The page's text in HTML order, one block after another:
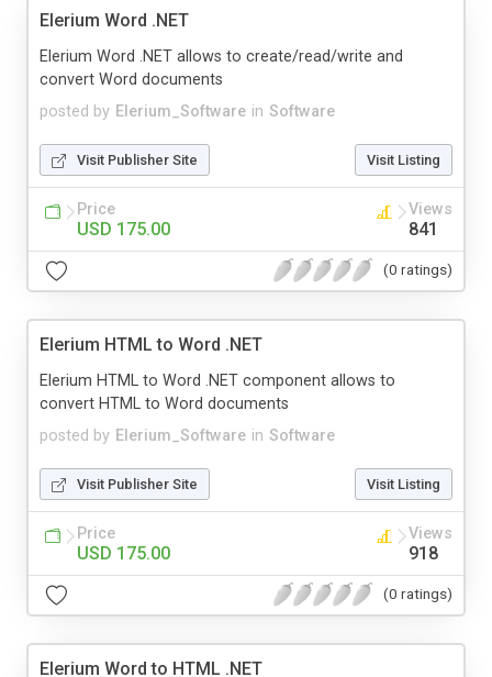
Elerium Word .NET
posted by Elerium_Software in Software
Elerium Word .NET allows to create/read/write and
convert Word documents
Visit Publisher Site Visit Listing
Price
USD 175.00
Views
841
(0 ratings)
Elerium HTML to Word .NET
posted by Elerium_Software in Software
Elerium HTML to Word .NET component allows to
convert HTML to Word documents
Visit Publisher Site Visit Listing
Price
USD 175.00
Views
918
(0 ratings)
Elerium Word to HTML .NET